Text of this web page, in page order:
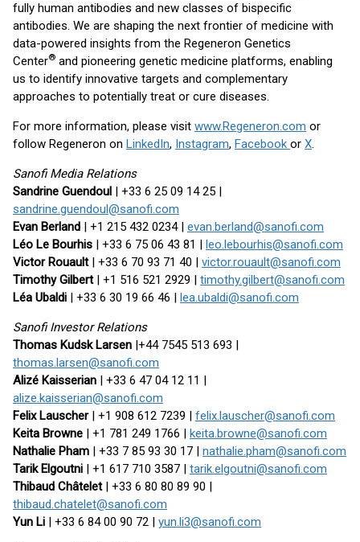
fully human antibodies and new classes of bispecific
antibodies. We are shaping the next frontier of medicine with
data-powered insights from the Regeneron Genetics
Center® and pioneering genetic medicine platforms, enabling
us to identify innovative targets and complementary
approaches to potentially treat or cure diseases.
For more information, please visit www.Regeneron.com or
follow Regeneron on LinkedIn, Instagram, Facebook or X.
Sanofi Media Relations
Sandrine Guendoul | +33 6 25 09 14 25 |
sandrine.guendoul@sanofi.com
Evan Berland | +1 215 432 0234 | evan.berland@sanofi.com
Léo Le Bourhis | +33 6 75 06 43 81 | leo.lebourhis@sanofi.com
Victor Rouault| +33 6 70 93 71 40 | victor.rouault@sanofi.com
Timothy Gilbert| +1 516 521 2929 | timothy.gilbert@sanofi.com
Léa Ubaldi | +33 6 30 19 66 46 | lea.ubaldi@sanofi.com
Sanofi Investor Relations
Thomas Kudsk Larsen |+44 7545 513 693 |
thomas.larsen@sanofi.com
Alizé Kaisserian | +33 6 47 04 12 11 |
alize.kaisserian@sanofi.com
Felix Lauscher| +1 908 612 7239 | felix.lauscher@sanofi.com
Keita Browne | +1 781 249 1766 | keita.browne@sanofi.com
Nathalie Pham | +33 7 85 93 30 17 | nathalie.pham@sanofi.com
Tarik Elgoutni | +1 617 710 3587 | tarik.elgoutni@sanofi.com
Thibaud Châtelet| +33 6 80 80 89 90 |
thibaud.chatelet@sanofi.com
Yun Li | +33 6 84 00 90 72 | yun.li3@sanofi.com